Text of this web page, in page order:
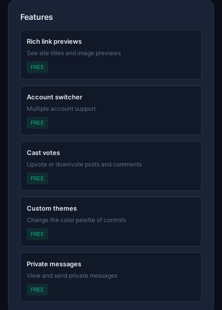
Features
Rich link previews
See site titles and image previews
FREE
Account switcher
Multiple account support
FREE
Cast votes
Upvote or downvote posts and comments
FREE
Custom themes
Change the color palette of controls
FREE
Private messages
View and send private messages
FREE